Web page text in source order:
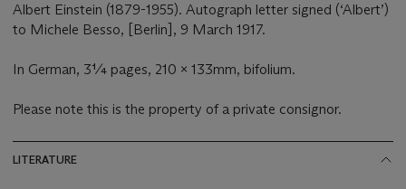
Albert Einstein (1879-1955). Autograph letter signed (‘Albert’)
to Michele Besso, [Berlin], 9 March 1917.
In German, 3¼ pages, 210 x 133mm, bifolium.
Please note this is the property of a private consignor.
LITERATURE